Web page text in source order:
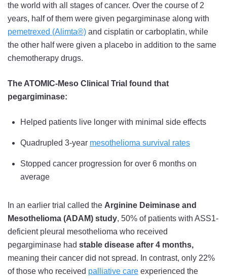
the world with all stages of cancer. Over the course of 2
years, half of them were given pegargiminase along with
pemetrexed (Alimta®) and cisplatin or carboplatin, while
the other half were given a placebo in addition to the same
chemotherapy drugs.
The ATOMIC-Meso Clinical Trial found that
pegargiminase:
Helped patients live longer with minimal side effects
Quadrupled 3-year mesothelioma survival rates
Stopped cancer progression for over 6 months on
average
In an earlier trial called the Arginine Deiminase and
Mesothelioma (ADAM) study, 50% of patients with ASS1-
deficient pleural mesothelioma who received
pegargiminase had stable disease after 4 months,
meaning their cancer did not spread. In contrast, only 22%
of those who received palliative care experienced the